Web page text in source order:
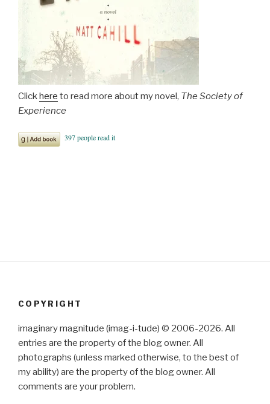
Clickhere to read more about my novel, The Society of
Experience
COPYRIGHT
imaginary magnitude (imag-i-tude) © 2006-2026. All
entries are the property of the blog owner. All
photographs (unless marked otherwise, to the best of
my ability) are the property of the blog owner. All
comments are your problem.